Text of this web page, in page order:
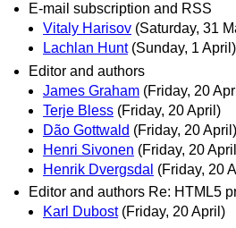
E-mail subscription and RSS
Vitaly Harisov (Saturday, 31
Lachlan Hunt (Sunday, 1 April)
Editor and authors
James Graham (Friday, 20
Terje Bless (Friday, 20 April)
Dão Gottwald (Friday, 20 April)
Henri Sivonen (Friday, 20
Henrik Dvergsdal (Friday, 20
Editor and authors Re: HTML5
Karl Dubost (Friday, 20 April)